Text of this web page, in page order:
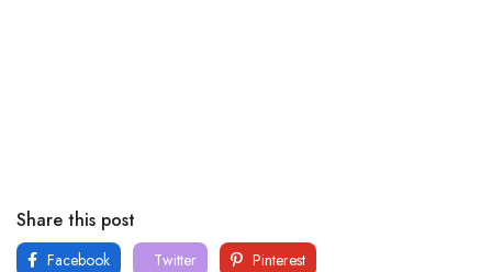
Share this post
Facebook Twitter Pinterest